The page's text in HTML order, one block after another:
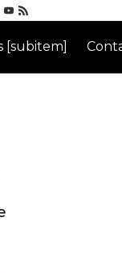
[subitem]